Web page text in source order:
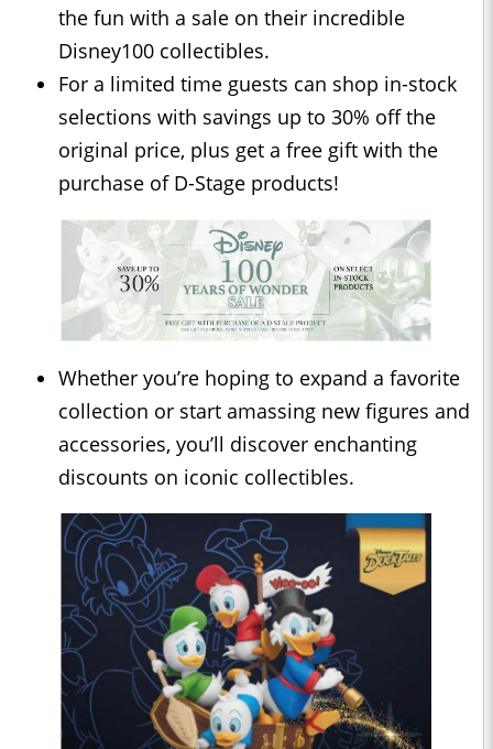
the fun with a sale on their incredible
Disney100 collectibles.
For a limited time guests can shop in-stock
selections with savings up to 30% off the
original price, plus get a free gift with the
purchase of D-Stage products!
Whether you’re hoping to expand a favorite
collection or start amassing new figures and
accessories, you’ll discover enchanting
discounts on iconic collectibles.